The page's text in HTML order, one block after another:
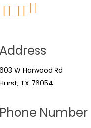
W Harwood Rd
TX 76054
Number